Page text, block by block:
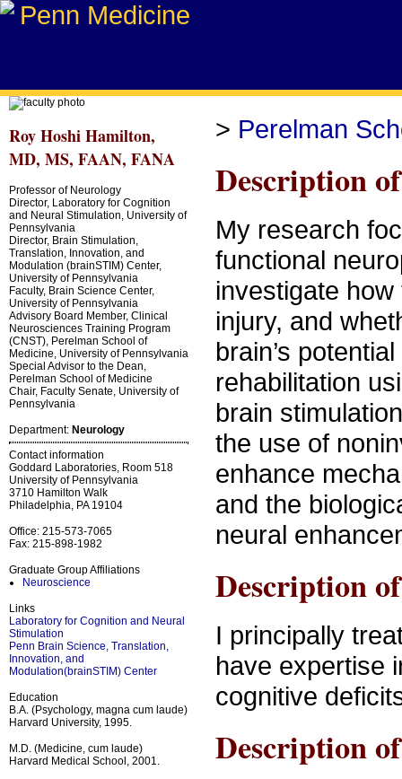
Roy Hoshi Hamilton,
MD, MS, FAAN, FANA
Professor of Neurology
Director, Laboratory for Cognition
and Neural Stimulation, University of
Pennsylvania
Director, Brain Stimulation,
Translation, Innovation, and
Modulation (brainSTIM) Center,
University of Pennsylvania
Faculty, Brain Science Center,
University of Pennsylvania
Advisory Board Member, Clinical
Neurosciences Training Program
(CNST), Perelman School of
Medicine, University of Pennsylvania
Special Advisor to the Dean,
Perelman School of Medicine
Chair, Faculty Senate, University of
Pennsylvania
Department: Neurology
Contact information
Goddard Laboratories, Room 518
University of Pennsylvania
3710 Hamilton Walk
Philadelphia, PA 19104
Office: 215-573-7065
Fax: 215-898-1982
Graduate Group Affiliations
Neuroscience
Links
Laboratory for Cognition and Neural
Stimulation
Penn Brain Science, Translation,
Innovation, and
Modulation(brainSTIM) Center
Education
B.A. (Psychology, magna cum laude)
Harvard University, 1995.
M.D. (Medicine, cum laude)
Harvard Medical School, 2001.
> Perelman
Description
My research
functional
investigate
injury, and
brain’s
rehabilitation
brain
the use of
enhance
and the
neural
Description
I principally
have expertise
cognitive
Description